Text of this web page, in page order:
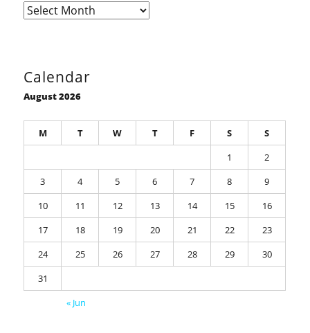
Archives
Calendar
August 2026
M T W T F S
S
1
2
3
4 5 6 7 8
9
10
11 12 13 14 15
16
17
18 19 20 21 22
23
24
25 26 27 28 29
30
31
« Jun